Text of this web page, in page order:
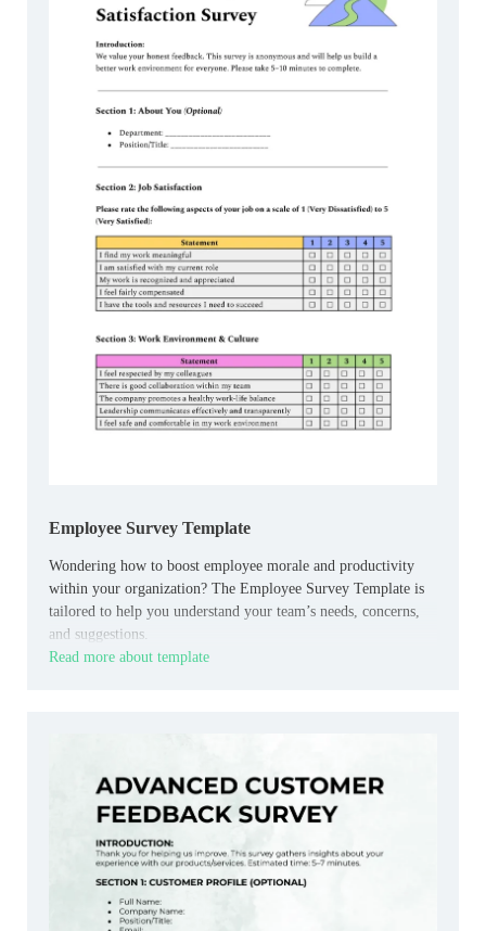
Employee Survey Template
Wondering how to boost employee morale and productivity
within your organization? The Employee Survey Template is
tailored to help you understand your team’s needs, concerns,
and suggestions.
Read more about template